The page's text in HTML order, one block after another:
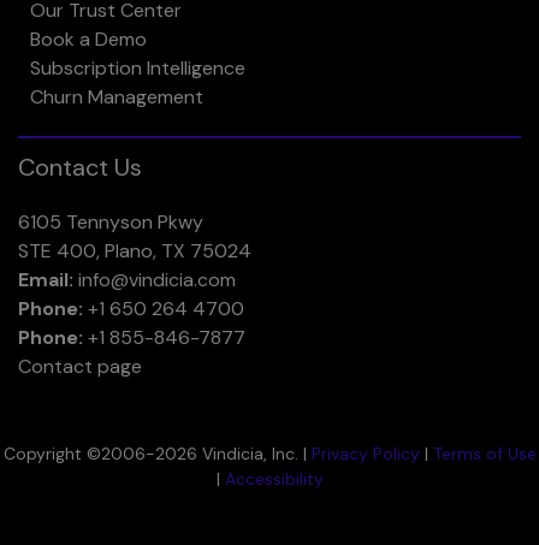
Our Trust Center
Book a Demo
Subscription Intelligence
Churn Management
Contact Us
6105 Tennyson Pkwy
STE 400, Plano, TX 75024
Email: info@vindicia.com
Phone: +1 650 264 4700
Phone: +1 855-846-7877
Contact page
Copyright ©2006-2026 Vindicia, Inc. | Privacy Policy| Terms of Use
| Accessibility